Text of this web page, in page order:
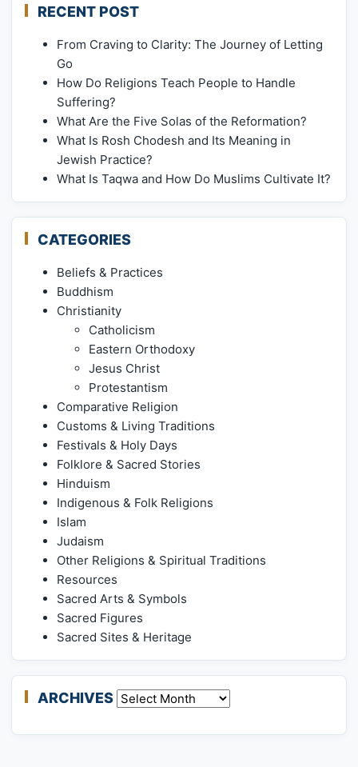
RECENT POST
From Craving to Clarity: The Journey of Letting
Go
How Do Religions Teach People to Handle
Suffering?
What Are the Five Solas of the Reformation?
What Is Rosh Chodesh and Its Meaning in
Jewish Practice?
What Is Taqwa and How Do Muslims Cultivate It?
CATEGORIES
Beliefs & Practices
Buddhism
Christianity
Catholicism
Eastern Orthodoxy
Jesus Christ
Protestantism
Comparative Religion
Customs & Living Traditions
Festivals & Holy Days
Folklore & Sacred Stories
Hinduism
Indigenous & Folk Religions
Islam
Judaism
Other Religions & Spiritual Traditions
Resources
Sacred Arts & Symbols
Sacred Figures
Sacred Sites & Heritage
ARCHIVES Archives